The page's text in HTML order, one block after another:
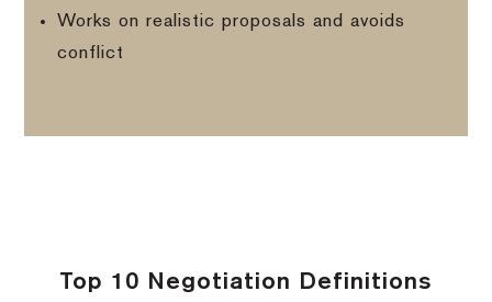
Works on realistic proposals and avoids
conflict
Top 10 Negotiation Definitions